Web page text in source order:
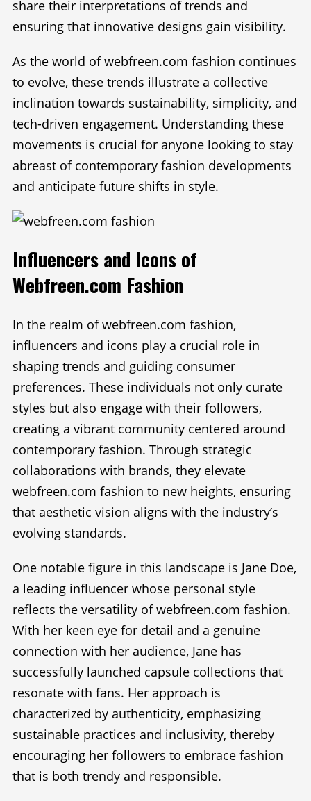
share their interpretations of trends and
ensuring that innovative designs gain visibility.
As the world of webfreen.com fashion continues
to evolve, these trends illustrate a collective
inclination towards sustainability, simplicity, and
tech-driven engagement. Understanding these
movements is crucial for anyone looking to stay
abreast of contemporary fashion developments
and anticipate future shifts in style.
Influencers and Icons of
Webfreen.com Fashion
In the realm of webfreen.com fashion,
influencers and icons play a crucial role in
shaping trends and guiding consumer
preferences. These individuals not only curate
styles but also engage with their followers,
creating a vibrant community centered around
contemporary fashion. Through strategic
collaborations with brands, they elevate
webfreen.com fashion to new heights, ensuring
that aesthetic vision aligns with the industry’s
evolving standards.
One notable figure in this landscape is Jane Doe,
a leading influencer whose personal style
reflects the versatility of webfreen.com fashion.
With her keen eye for detail and a genuine
connection with her audience, Jane has
successfully launched capsule collections that
resonate with fans. Her approach is
characterized by authenticity, emphasizing
sustainable practices and inclusivity, thereby
encouraging her followers to embrace fashion
that is both trendy and responsible.